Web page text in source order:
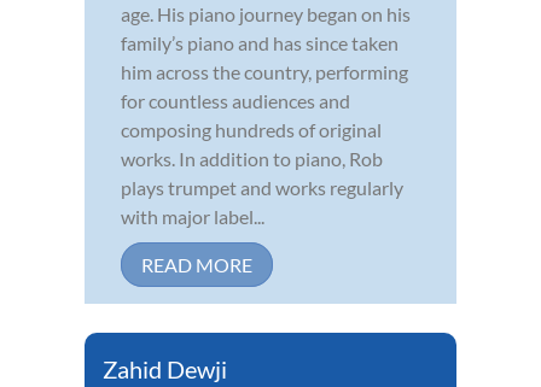
age. His piano journey began on his
family’s piano and has since taken
him across the country, performing
for countless audiences and
composing hundreds of original
works. In addition to piano, Rob
plays trumpet and works regularly
with major label...
READ MORE
Zahid Dewji